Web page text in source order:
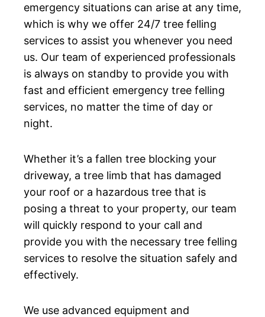
emergency situations can arise at any time,
which is why we offer 24/7 tree felling
services to assist you whenever you need
us. Our team of experienced professionals
is always on standby to provide you with
fast and efficient emergency tree felling
services, no matter the time of day or
night.
Whether it’s a fallen tree blocking your
driveway, a tree limb that has damaged
your roof or a hazardous tree that is
posing a threat to your property, our team
will quickly respond to your call and
provide you with the necessary tree felling
services to resolve the situation safely and
effectively.
We use advanced equipment and